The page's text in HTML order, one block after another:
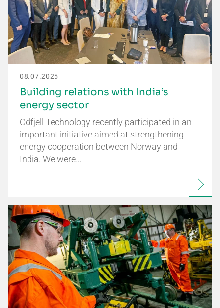
08.07.2025
Building relations with India’s
energy sector
Odfjell Technology recently participated in an
important initiative aimed at strengthening
energy cooperation between Norway and
India. We were…